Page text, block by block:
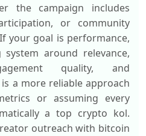
the campaign includes
or community
your goal is performance,
around relevance,
quality, and
a more reliable approach
or assuming every
a top crypto kol.
outreach with bitcoin